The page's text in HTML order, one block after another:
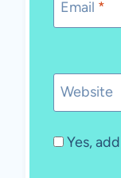
Email *
Website
Yes,